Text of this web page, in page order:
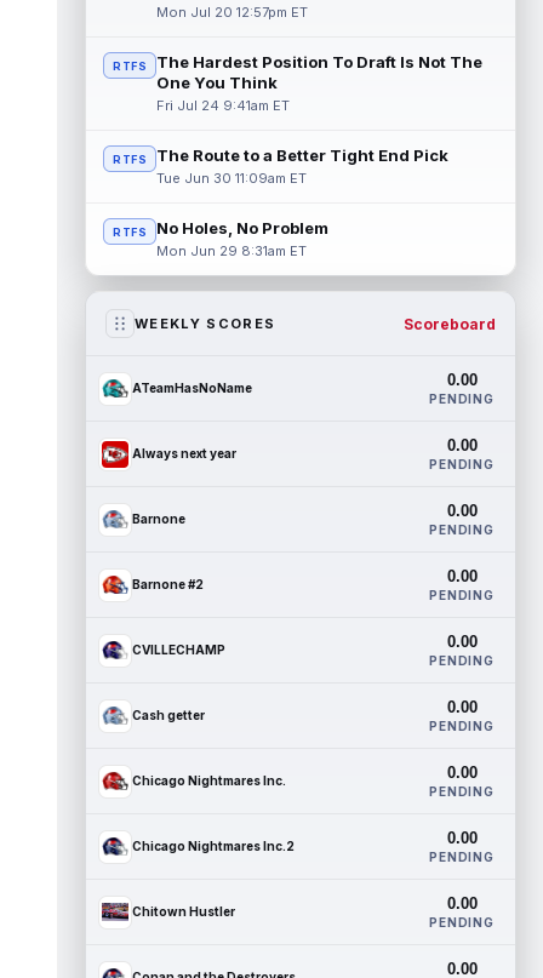
Mon Jul 20 12:57pm ET
RTFS
The Hardest Position To Draft Is Not The
One You Think
Fri Jul 24 9:41am ET
RTFS The Route to a Better Tight End Pick
Tue Jun 30 11:09am ET
RTFS No Holes, No Problem
Mon Jun 29 8:31am ET
WEEKLY SCORES Scoreboard
ATeamHasNoName 0.00
PENDING
Always next year 0.00
PENDING
Barnone 0.00
PENDING
Barnone #2 0.00
PENDING
CVILLECHAMP 0.00
PENDING
Cash getter 0.00
PENDING
Chicago Nightmares Inc. 0.00
PENDING
Chicago Nightmares Inc.2 0.00
PENDING
Chitown Hustler 0.00
PENDING
0.00